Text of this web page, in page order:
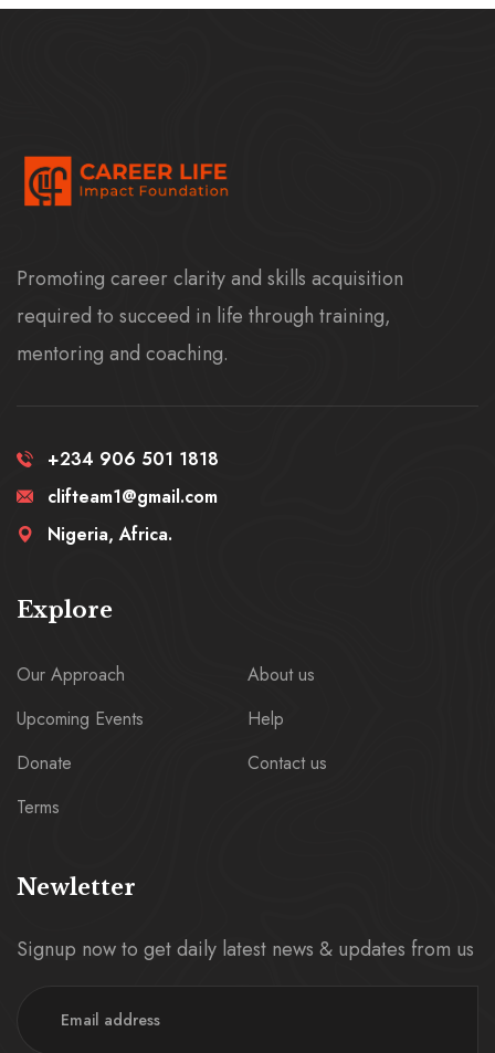
Promoting career clarity and skills acquisition
required to succeed in life through training,
mentoring and coaching.
+234 906 501 1818
clifteam1@gmail.com
Nigeria, Africa.
Explore
Our Approach
About us
Upcoming Events
Help
Donate
Contact us
Terms
Newletter
Signup now to get daily latest news & updates from us